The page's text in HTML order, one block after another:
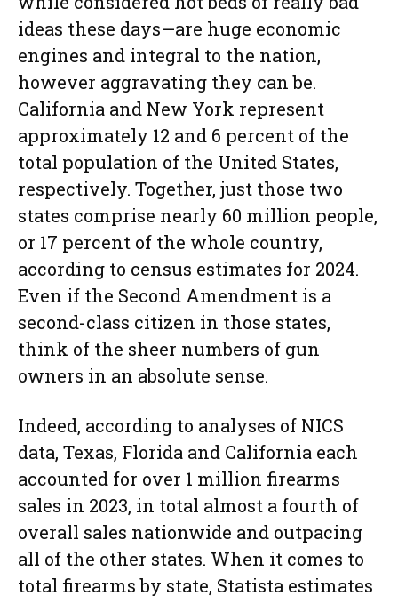
ideas these days—are huge economic
engines and integral to the nation,
however aggravating they can be.
California and New York represent
approximately 12 and 6 percent of the
total population of the United States,
respectively. Together, just those two
states comprise nearly 60 million people,
or 17 percent of the whole country,
according to census estimates for 2024.
Even if the Second Amendment is a
second-class citizen in those states,
think of the sheer numbers of gun
owners in an absolute sense.
Indeed, according to analyses of NICS
data, Texas, Florida and California each
accounted for over 1 million firearms
sales in 2023, in total almost a fourth of
overall sales nationwide and outpacing
all of the other states. When it comes to
total firearms by state, Statista estimates